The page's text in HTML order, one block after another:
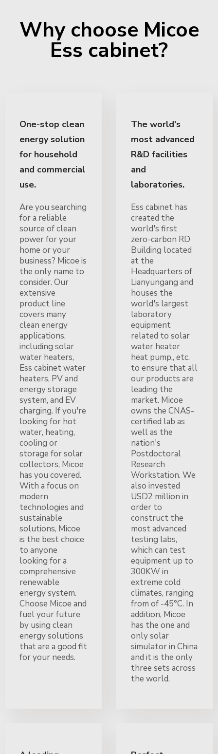
Why choose Micoe
Ess cabinet?
One-stop clean
energy solution
for household
and commercial
use.
Are you searching
for a reliable
source of clean
power for your
home or your
business? Micoe is
the only name to
consider. Our
extensive
product line
covers many
clean energy
applications,
including solar
water heaters,
Ess cabinet water
heaters, PV and
energy storage
system, and EV
charging. If you're
looking for hot
water, heating,
cooling or
storage for solar
collectors, Micoe
has you covered.
With a focus on
modern
technologies and
sustainable
solutions, Micoe
is the best choice
to anyone
looking for a
comprehensive
renewable
energy system.
Choose Micoe and
fuel your future
by using clean
energy solutions
that are a good fit
for your needs.
The world's
most advanced
R&D facilities
and
laboratories.
Ess cabinet has
created the
world's first
zero-carbon RD
Building located
at the
Headquarters of
Lianyungang and
houses the
world's largest
laboratory
equipment
related to solar
water heater
heat pump,, etc.
to ensure that all
our products are
leading the
market. Micoe
owns the CNAS-
certified lab as
well as the
nation's
Postdoctoral
Research
Workstation. We
also invested
USD2 million in
order to
construct the
most advanced
testing labs,
which can test
equipment up to
300KW in
extreme cold
climates, ranging
from of -45°C. In
addition, Micoe
has the one and
only solar
simulator in China
and it is the only
three sets across
the world.